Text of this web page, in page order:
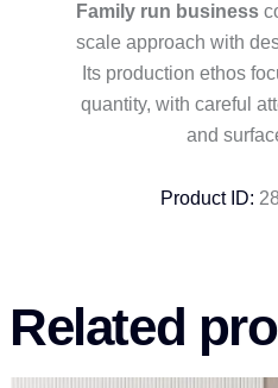
Family run business
scale approach with
Its production ethos
quantity, with careful
and
Product ID:
Related